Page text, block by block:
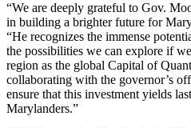
“We are deeply grateful to Gov.
in building a brighter future for
“He recognizes the immense
the possibilities we can explore if
region as the global Capital of
collaborating with the governor’s
ensure that this investment yields
Marylanders.”